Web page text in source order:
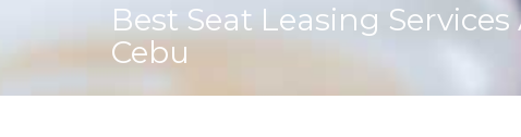
Best Seat Leasing
Cebu